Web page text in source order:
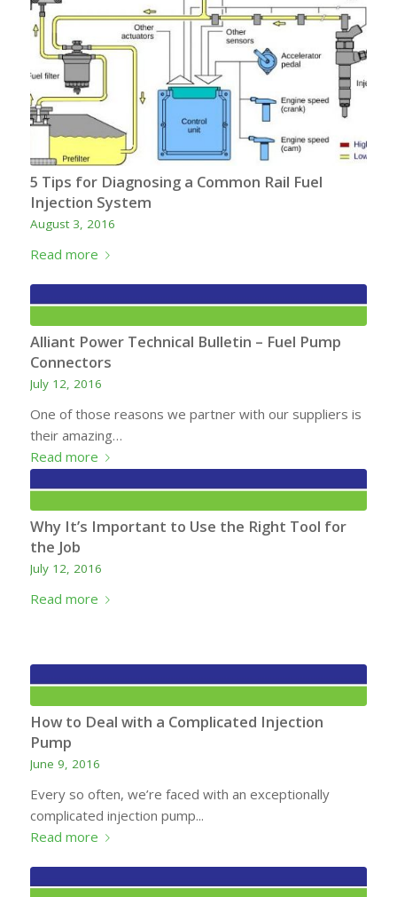
5 Tips for Diagnosing a Common Rail Fuel
Injection System
August 3, 2016
Read more
Alliant Power Technical Bulletin – Fuel Pump
Connectors
July 12, 2016
One of those reasons we partner with our suppliers is
their amazing…
Read more
Why It’s Important to Use the Right Tool for
the Job
July 12, 2016
Read more
How to Deal with a Complicated Injection
Pump
June 9, 2016
Every so often, we’re faced with an exceptionally
complicated injection pump...
Read more